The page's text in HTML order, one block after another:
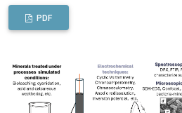
PDF